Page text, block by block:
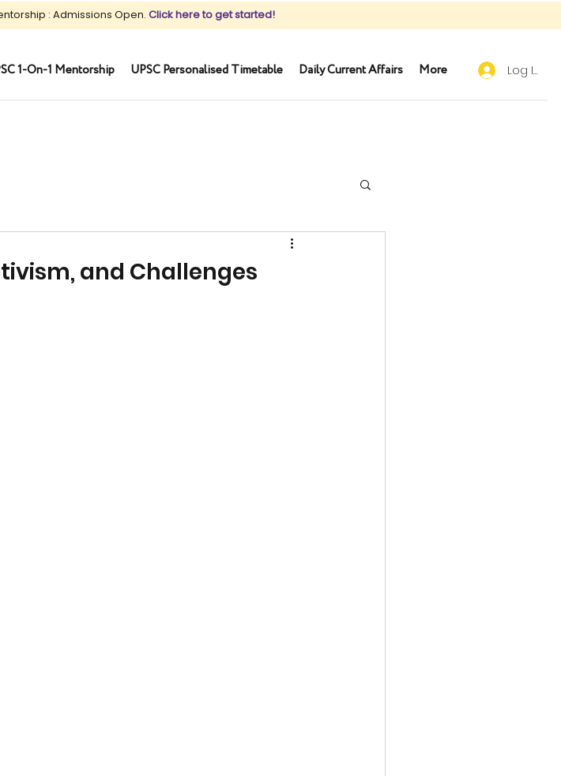
: Admissions Open. Click here to get started!
1-On-1 Mentorship UPSC Personalised Timetable Daily Current Affairs More Log In
and Challenges